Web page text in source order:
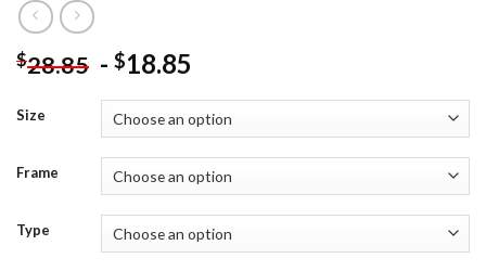
$28.85 - $18.85
Size
Frame
Type